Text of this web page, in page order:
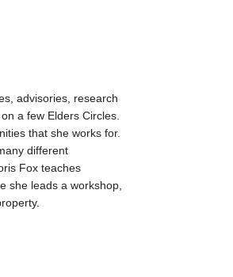
advisories, research
a few Elders Circles.
that she works for.
different
Fox teaches
she leads a workshop,